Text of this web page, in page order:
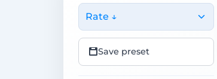
Rate ↓
Save preset